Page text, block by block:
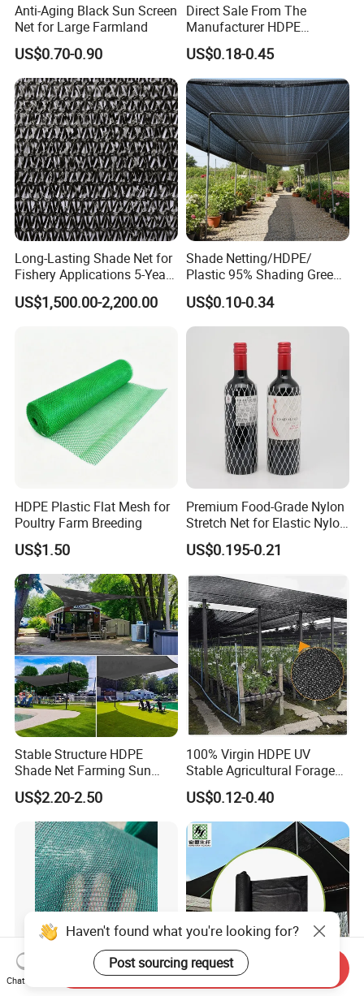
Anti-Aging Black Sun Screen
Net for Large Farmland
US$0.70-0.90
Direct Sale From The
Manufacturer HDPE
Agricultural HDPE
Wholesale Greenhouse
Quality Protect Plant and
Farm 100% HDPE UV
Protection Agriculture Beige
Shade Net
US$0.18-0.45
Long-Lasting Shade Net for
Fishery Applications 5-Year
Durability
US$1,500.00-2,200.00
Shade Netting/HDPE/
Plastic 95% Shading Green
Black Sun Shade Safety
Privacy/Shade
Net/Construction Debris
Olive Shade
Mesh/Insect/Garden
Canopy Sunshade Net
US$0.10-0.34
HDPE Plastic Flat Mesh for
Poultry Farm Breeding
US$1.50
Premium Food-Grade Nylon
Stretch Net for Elastic Nylon
Wine Bottles
US$0.195-0.21
Stable Structure HDPE
Shade Net Farming Sun
Shelter Mesh
US$2.20-2.50
100% Virgin HDPE UV
Stable Agricultural Forage
Farm Livestock Sun Shade
Net with 90% Shading Rate
Wholesale
US$0.12-0.40
Haven't found what you're looking for?
Post sourcing request
Chat Now
Send Inquiry